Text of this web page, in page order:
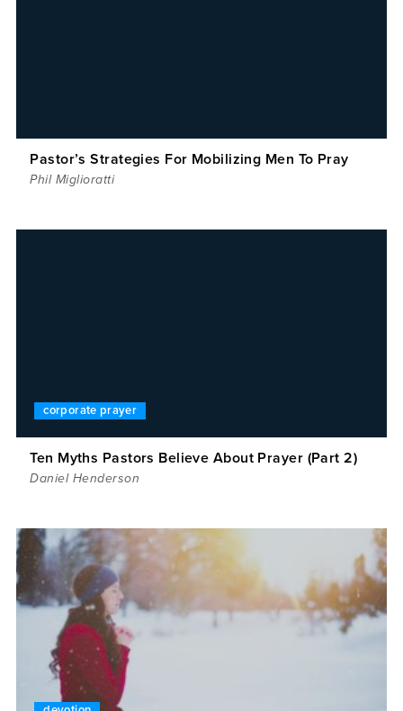
Pastor’s Strategies For Mobilizing Men To Pray
Phil Miglioratti
corporate prayer
Ten Myths Pastors Believe About Prayer (Part 2)
Daniel Henderson